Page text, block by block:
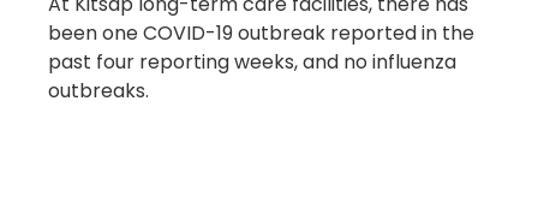
been one COVID-19 outbreak reported in the
past four reporting weeks, and no influenza
outbreaks.